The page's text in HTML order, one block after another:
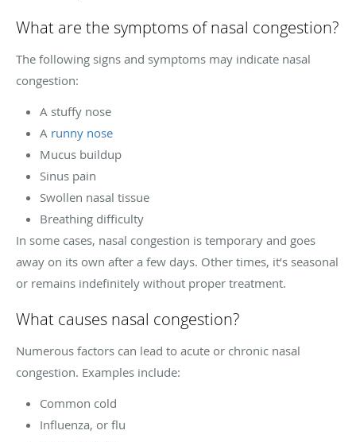
What are the symptoms of nasal congestion?
The following signs and symptoms may indicate nasal
congestion:
A stuffy nose
A runny nose
Mucus buildup
Sinus pain
Swollen nasal tissue
Breathing difficulty
In some cases, nasal congestion is temporary and goes
away on its own after a few days. Other times, it’s seasonal
or remains indefinitely without proper treatment.
What causes nasal congestion?
Numerous factors can lead to acute or chronic nasal
congestion. Examples include:
Common cold
Influenza, or flu